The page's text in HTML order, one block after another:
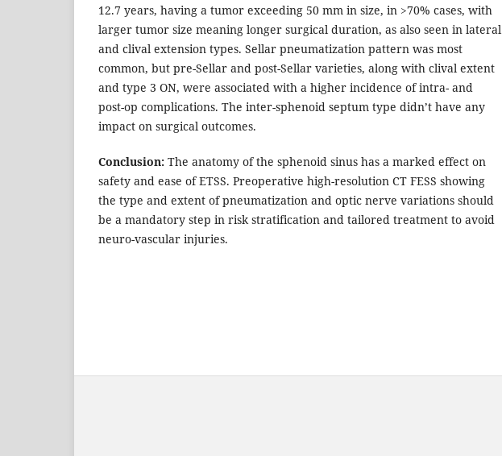
12.7 years, having a tumor exceeding 50 mm in size, in >70% cases, with
larger tumor size meaning longer surgical duration, as also seen in lateral
and clival extension types. Sellar pneumatization pattern was most
common, but pre-Sellar and post-Sellar varieties, along with clival extent
and type 3 ON, were associated with a higher incidence of intra- and
post-op complications. The inter-sphenoid septum type didn’t have any
impact on surgical outcomes.
Conclusion: The anatomy of the sphenoid sinus has a marked effect on
safety and ease of ETSS. Preoperative high-resolution CT FESS showing
the type and extent of pneumatization and optic nerve variations should
be a mandatory step in risk stratification and tailored treatment to avoid
neuro-vascular injuries.